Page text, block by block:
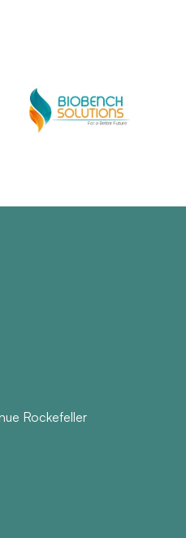
Rockefeller